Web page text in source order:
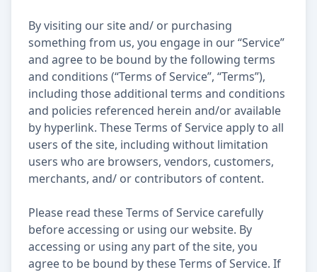
By visiting our site and/ or purchasing
something from us, you engage in our “Service”
and agree to be bound by the following terms
and conditions (“Terms of Service”, “Terms”),
including those additional terms and conditions
and policies referenced herein and/or available
by hyperlink. These Terms of Service apply to all
users of the site, including without limitation
users who are browsers, vendors, customers,
merchants, and/ or contributors of content.
Please read these Terms of Service carefully
before accessing or using our website. By
accessing or using any part of the site, you
agree to be bound by these Terms of Service. If